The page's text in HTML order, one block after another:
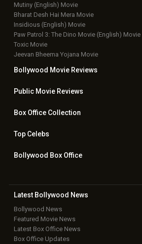
Mutiny (English) Movie
Bharat Desh Hai Mera Movie
Insidious (English) Movie
Paw Patrol 3: The Dino Movie (English) Movie
Toxic Movie
Jeevan Bheema Yojana Movie
Bollywood Movie Reviews
Public Movie Reviews
Box OfficeCollection
TopCelebs
Bollywood Box Office
Latest Bollywood News
Bollywood News
Featured Movie News
Latest Box Office News
Box Office Updates